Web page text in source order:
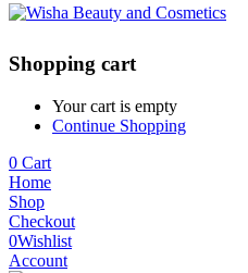
Shopping cart
Your cart is empty
Continue Shopping
0 Cart
Home
Shop
Checkout
0Wishlist
Account